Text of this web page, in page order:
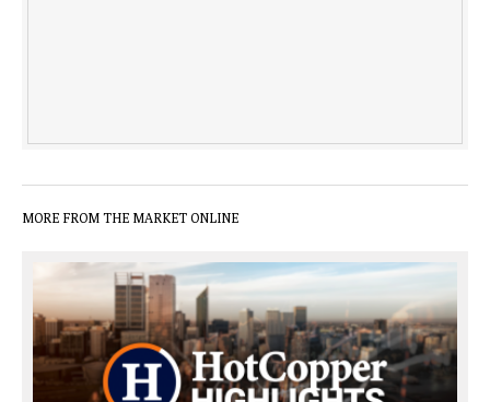
MORE FROM THE MARKET ONLINE